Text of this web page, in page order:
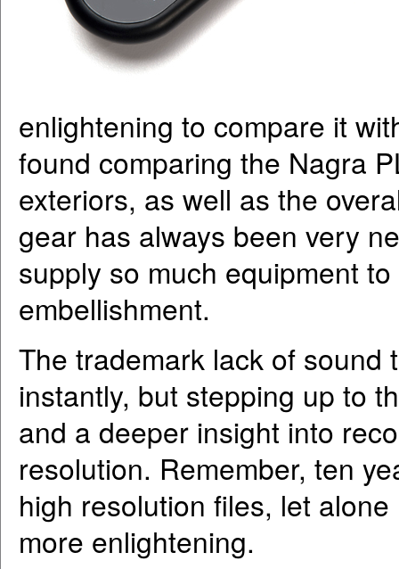
enlightening to compare it
found comparing the Nagra
exteriors, as well as the
gear has always been very
supply so much equipment
embellishment.
The trademark lack of sound
instantly, but stepping up to
and a deeper insight into
resolution. Remember, ten
high resolution files, let
more enlightening.